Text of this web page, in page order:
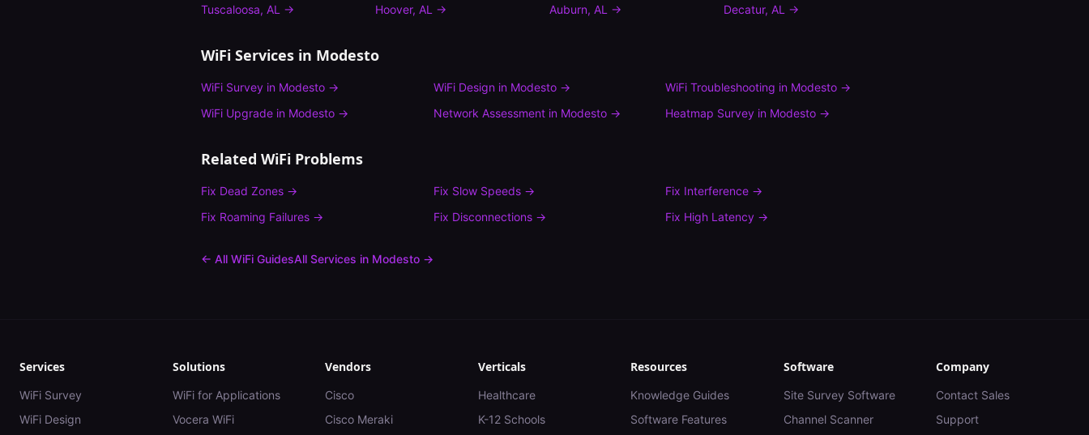
Tuscaloosa, AL → Hoover, AL → Auburn, AL → Decatur, AL →
WiFi Services in Modesto
WiFi Survey in Modesto → WiFi Design in Modesto→ WiFi Troubleshooting in Modesto →
WiFi Upgrade in Modesto → Network Assessmentin Modesto→ Heatmap Survey in Modesto →
Related WiFi Problems
Fix Dead Zones → Fix Slow Speeds→ Fix Interference →
Fix Roaming Failures → Fix Disconnections→ Fix High Latency →
← All WiFi GuidesAll Services in Modesto →
Services
WiFi Survey
WiFi Design
Solutions
WiFi for Applications
Vocera WiFi
Vendors
Cisco
Cisco Meraki
Verticals
Healthcare
K-12 Schools
Resources
Knowledge Guides
Software Features
Software
Site Survey Software
Channel Scanner
Company
Contact Sales
Support